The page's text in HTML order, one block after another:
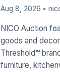
Aug 8, 2026 •
NICO Auction
goods and
Threshold™
furniture,